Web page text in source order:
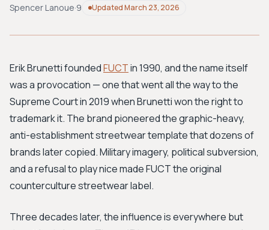
BROWSE BY AESTHETIC
Workwear
Bohemian Preppy
Avant-garde
New Search
Spencer Lanoue·9 UpdatedMarch 23, 2026
Erik Brunetti foundedFUCTin 1990, and the name itself
was a provocation — one that went all the way to the
Supreme Court in 2019 when Brunetti won the right to
trademark it. The brand pioneered the graphic-heavy,
anti-establishment streetwear template that dozens of
brands later copied. Military imagery, political subversion,
and a refusal to play nice made FUCT the original
counterculture streetwear label.
Three decades later, the influence is everywhere but